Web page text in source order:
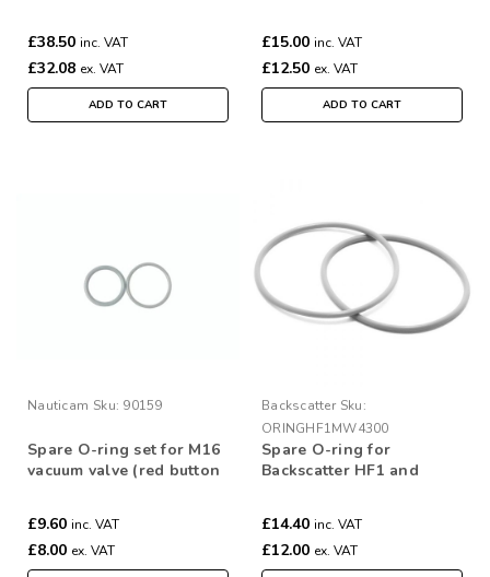
£38.50 inc. VAT
£32.08 ex. VAT
ADD TO CART
£15.00 inc. VAT
£12.50 ex. VAT
ADD TO CART
Nauticam Sku: 90159
Spare O-ring set for M16
vacuum valve (red button
£9.60 inc. VAT
£8.00 ex. VAT
Backscatter Sku:
ORINGHF1MW4300
Spare O-ring for
Backscatter HF1 and
£14.40 inc. VAT
£12.00 ex. VAT